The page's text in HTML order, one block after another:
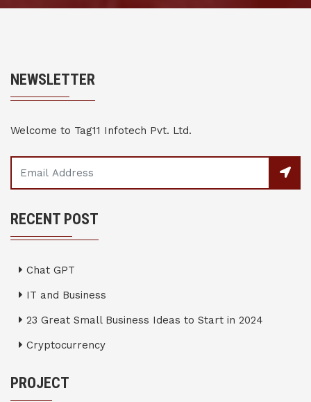
NEWSLETTER
Welcome to Tag11 Infotech Pvt. Ltd.
RECENT POST
Chat GPT
IT and Business
23 Great Small Business Ideas to Start in 2024
Cryptocurrency
PROJECT